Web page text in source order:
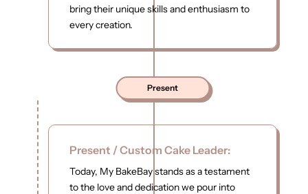
bring their unique skills and enthusiasm to
every creation.
Present
Present / Custom Cake Leader:
Today, My BakeBay stands as a testament
to the love and dedication we pour into